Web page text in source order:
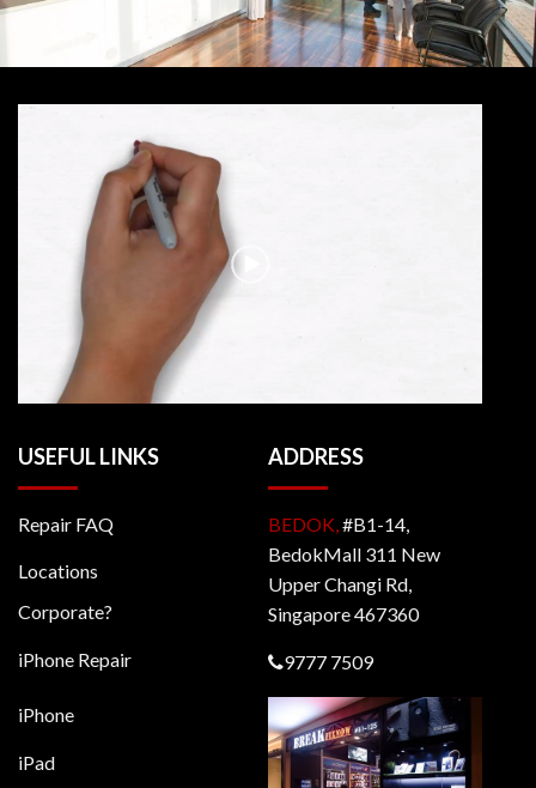
USEFUL LINKS
Repair FAQ
Locations
Corporate?
iPhone Repair
iPhone
iPad
ADDRESS
BEDOK, #B1-14,
BedokMall 311 New
Upper Changi Rd,
Singapore 467360
9777 7509